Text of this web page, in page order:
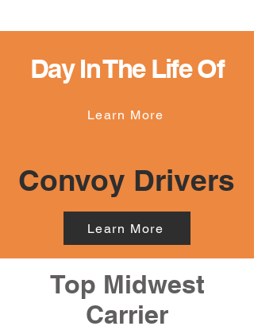
Day In The Life Of
Learn More
Convoy Drivers
Learn More
Top Midwest
Carrier